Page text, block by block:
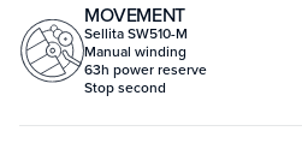
MOVEMENT
Sellita SW510-M
Manual winding
63h power reserve
Stop second